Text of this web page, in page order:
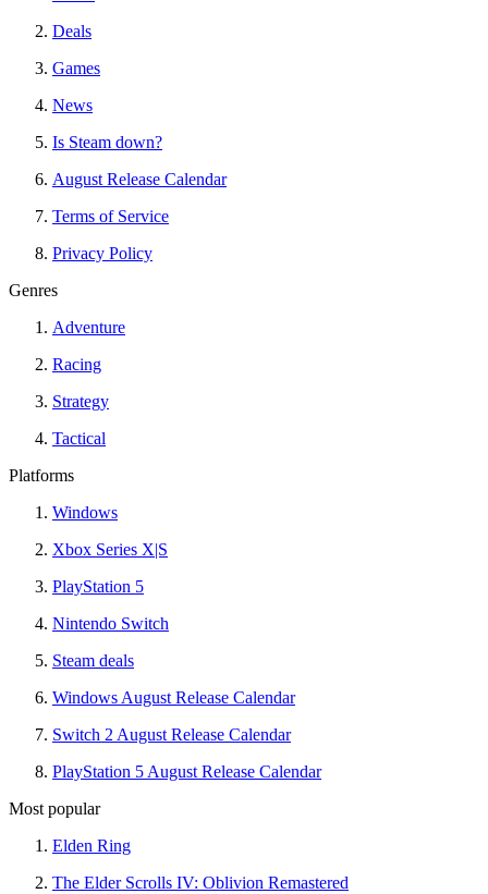
Deals
Games
News
Is Steam down?
August Release Calendar
Terms of Service
Privacy Policy
Genres
Adventure
Racing
Strategy
Tactical
Platforms
Windows
Xbox Series X|S
PlayStation 5
Nintendo Switch
Steam deals
Windows August Release Calendar
Switch 2 August Release Calendar
PlayStation 5 August Release Calendar
Most popular
Elden Ring
The Elder Scrolls IV: Oblivion Remastered